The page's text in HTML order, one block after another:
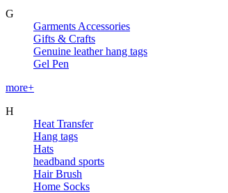
G
Garments Accessories
Gifts & Crafts
Genuine leather hang tags
Gel Pen
more+
H
Heat Transfer
Hang tags
Hats
headband sports
Hair Brush
Home Socks